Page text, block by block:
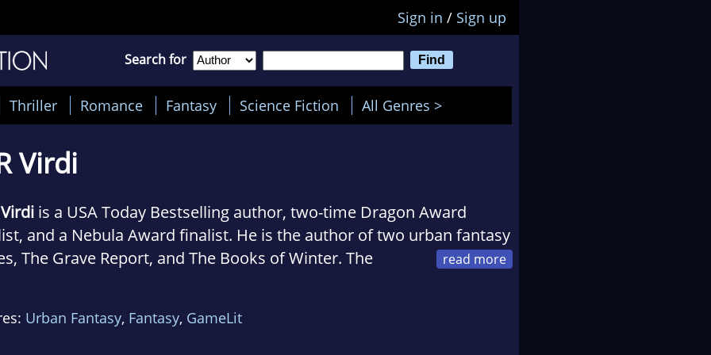
Sign in / Sign up
Search for
Thriller Romance Fantasy Science Fiction All Genres >
Virdi
Virdi is a USA Today Bestselling author, two-time Dragon Award
and a Nebula Award finalist. He is the author of two urban fantasy
The Grave Report, and The Books of Winter. The
automotive industry as a mechanic, retail, and in the custom
Urban Fantasy, Fantasy, GameLit